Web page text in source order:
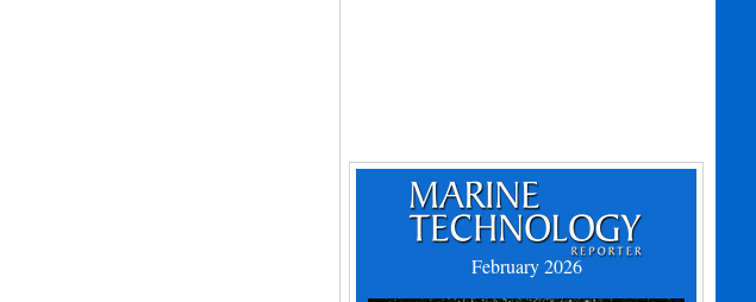
February 2026